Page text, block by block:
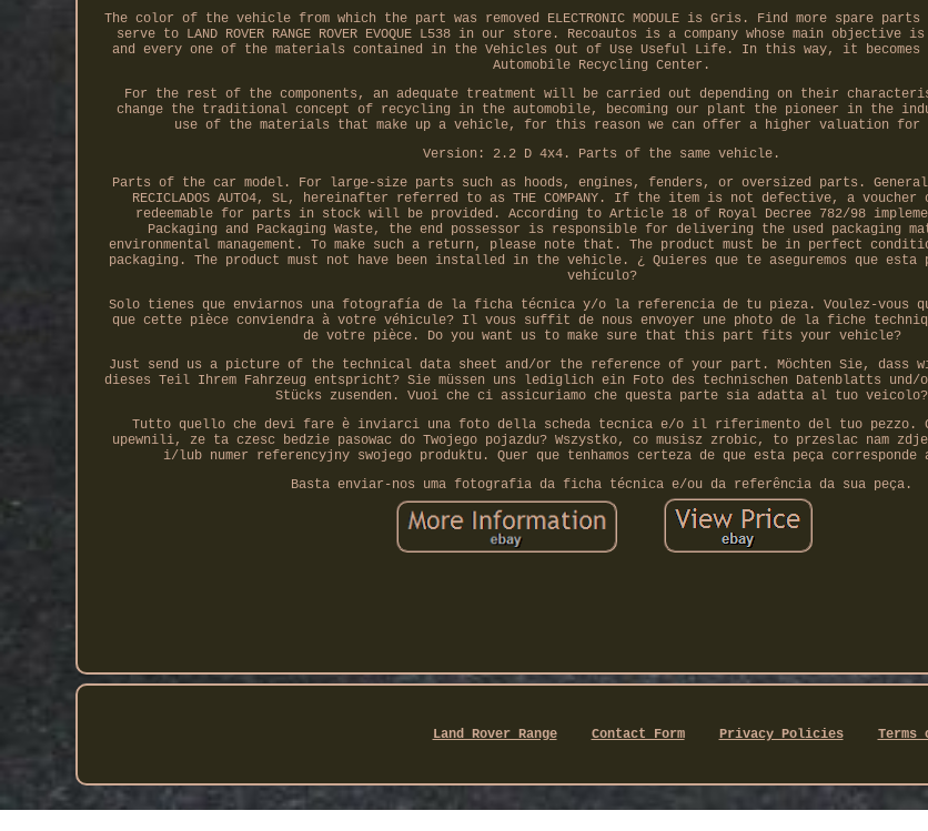
The color of the vehicle from which the part was removed ELECTRONIC MODULE is Gris. Find more spare parts
serve to LAND ROVER RANGE ROVER EVOQUE L538 in our store. Recoautos is a company whose main
and every one of the materials contained in the Vehicles Out of Use Useful Life. In this way, it becomes
Automobile Recycling Center.
For the rest of the components, an adequate treatment will be carried out depending on their
change the traditional concept of recycling in the automobile, becoming our plant the pioneer in the
use of the materials that make up a vehicle, for this reason we can offer a higher valuation for
Version: 2.2 D 4x4. Parts of the same vehicle.
Parts of the car model. For large-size parts such as hoods, engines, fenders, or oversized parts.
RECICLADOS AUTO4, SL, hereinafter referred to as THE COMPANY. If the item is not defective, a
redeemable for parts in stock will be provided. According to Article 18 of Royal Decree 782/98
Packaging and Packaging Waste, the end possessor is responsible for delivering the used packaging
environmental management. To make such a return, please note that. The product must be in perfect
packaging. The product must not have been installed in the vehicle. ¿ Quieres que te aseguremos que esta
vehículo?
Solo tienes que enviarnos una fotografía de la ficha técnica y/o la referencia de tu pieza. Voulez-vous
que cette pièce conviendra à votre véhicule? Il vous suffit de nous envoyer une photo de la fiche
de votre pièce. Do you want us to make sure that this part fits your vehicle?
Just send us a picture of the technical data sheet and/or the reference of your part. Möchten Sie, dass
dieses Teil Ihrem Fahrzeug entspricht? Sie müssen uns lediglich ein Foto des technischen Datenblatts und/
Stücks zusenden. Vuoi che ci assicuriamo che questa parte sia adatta al tuo veicolo?
Tutto quello che devi fare è inviarci una foto della scheda tecnica e/o il riferimento del tuo pezzo.
upewnili, ze ta czesc bedzie pasowac do Twojego pojazdu? Wszystko, co musisz zrobic, to przeslac nam
i/lub numer referencyjny swojego produktu. Quer que tenhamos certeza de que esta peça corresponde
Basta enviar-nos uma fotografia da ficha técnica e/ou da referência da sua peça.
Land Rover Range Contact Form Privacy Policies Terms